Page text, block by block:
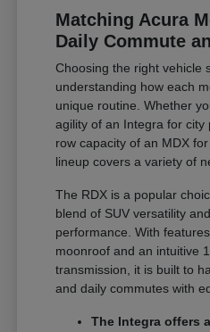
Matching Acura
Daily Commute
Choosing the right vehicle
understanding how each
unique routine. Whether
agility of an Integra for city
row capacity of an MDX
lineup covers a variety of
The RDX is a popular
blend of SUV versatility
performance. With
moonroof and an intuitive
transmission, it is built to
and daily commutes with
The Integra offers